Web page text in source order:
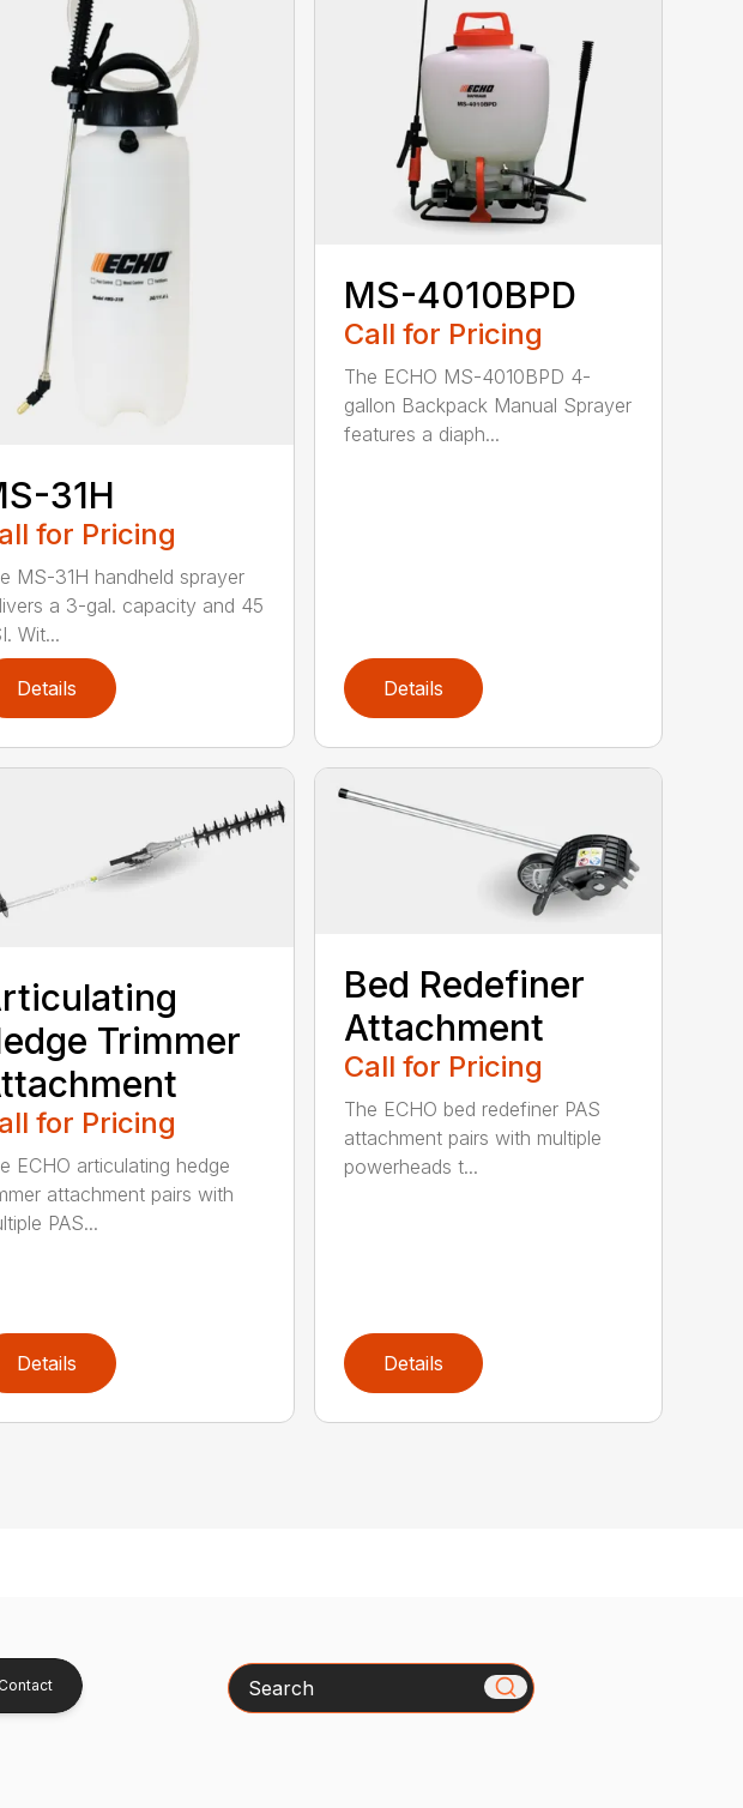
31H
for Pricing
MS-31H handheld sprayer
a 3-gal. capacity and 45
Wit...
Details
MS-4010BPD
Call for Pricing
The ECHO MS-4010BPD 4-
gallon Backpack Manual Sprayer
features a diaph...
Details
Trimmer
for Pricing
ECHO articulating hedge
attachment pairs with
PAS...
Details
Bed Redefiner
Attachment
Call for Pricing
The ECHO bed redefiner PAS
attachment pairs with multiple
powerheads t...
Details
Contact Search